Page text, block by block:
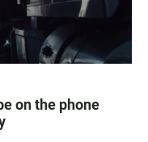
on the phone